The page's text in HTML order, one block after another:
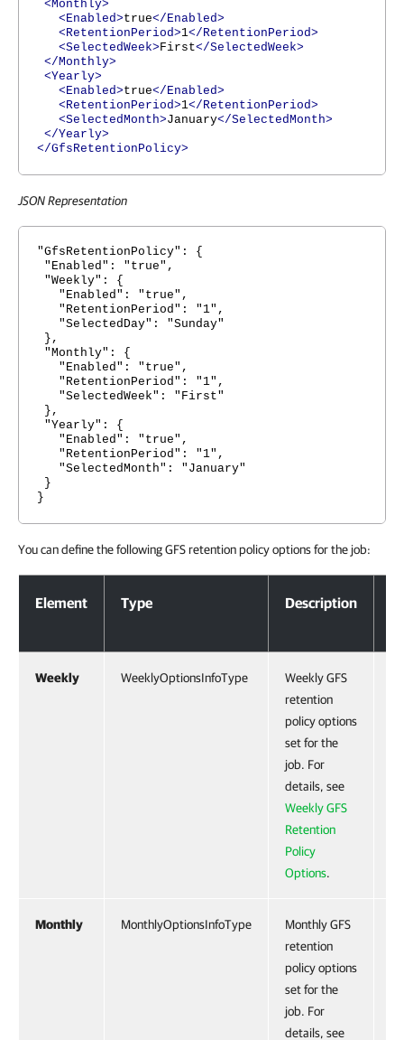
<Monthly>
<Enabled>true</Enabled>
<RetentionPeriod>1</RetentionPeriod>
<SelectedWeek>First</SelectedWeek>
</Monthly>
<Yearly>
<Enabled>true</Enabled>
<RetentionPeriod>1</RetentionPeriod>
<SelectedMonth>January</SelectedMonth>
</Yearly>
</GfsRetentionPolicy>
JSON Representation
"GfsRetentionPolicy": {
"Enabled": "true",
"Weekly": {
"Enabled": "true",
"RetentionPeriod": "1",
"SelectedDay": "Sunday"
},
"Monthly": {
"Enabled": "true",
"RetentionPeriod": "1",
"SelectedWeek": "First"
},
"Yearly": {
"Enabled": "true",
"RetentionPeriod": "1",
"SelectedMonth": "January"
}
}
You can define the following GFS retention policy options for the job:
Element Type Description
Weekly WeeklyOptionsInfoType
Weekly GFS
retention
policy options
set for the
job. For
details, see
Weekly GFS
Retention
Policy
Options.
Monthly MonthlyOptionsInfoType
Monthly GFS
retention
policy options
set for the
job. For
details, see